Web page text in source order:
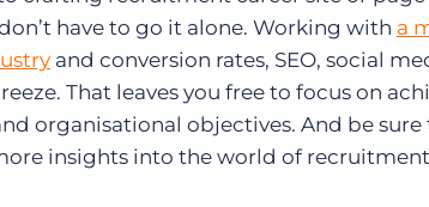
have to go it alone. Working with a
and conversion rates, SEO, social
That leaves you free to focus on
organisational objectives. And be sure
insights into the world of